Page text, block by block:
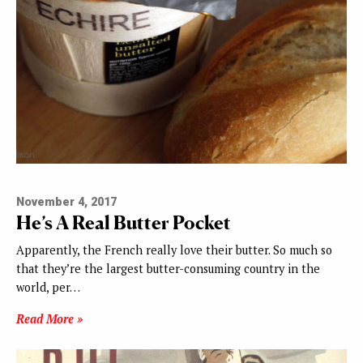
November 4, 2017
He’s A Real Butter Pocket
Apparently, the French really love their butter. So much so
that they’re the largest butter-consuming country in the
world, per…
Read More »